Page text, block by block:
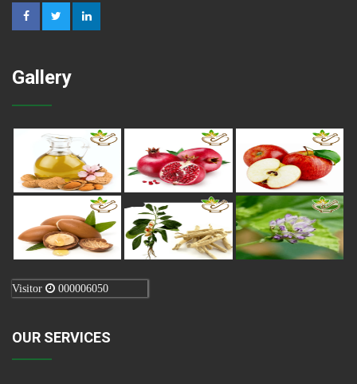
Gallery
Visitor 000006050
OUR SERVICES